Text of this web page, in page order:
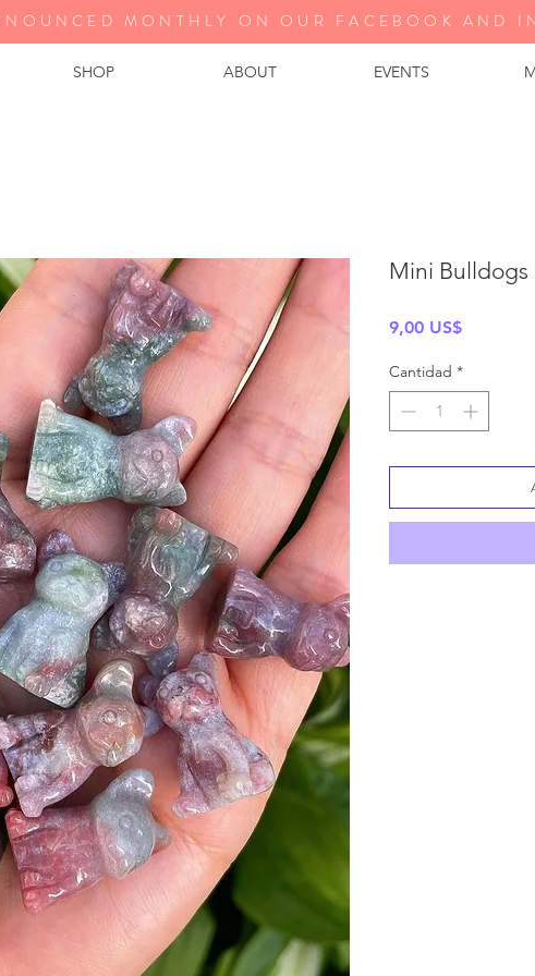
SHOP ABOUT EVENTS
MONTHLY ON OUR FA CEBOOK AND
Mini Bulldogs
9,00 US$Precio
Cantidad *